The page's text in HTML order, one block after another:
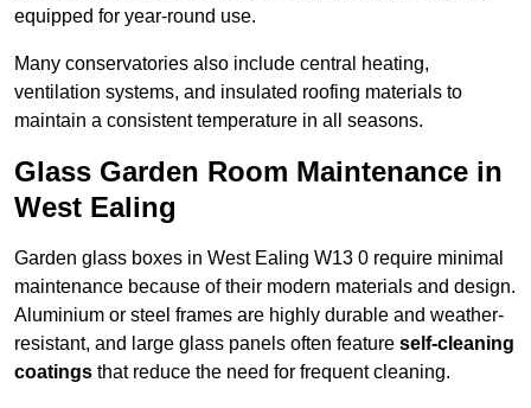
equipped for year-round use.
Many conservatories also include central heating,
ventilation systems, and insulated roofing materials to
maintain a consistent temperature in all seasons.
Glass Garden Room Maintenance in
West Ealing
Garden glass boxes in West Ealing W13 0 require minimal
maintenance because of their modern materials and design.
Aluminium or steel frames are highly durable and weather-
resistant, and large glass panels often feature self-cleaning
coatings that reduce the need for frequent cleaning.